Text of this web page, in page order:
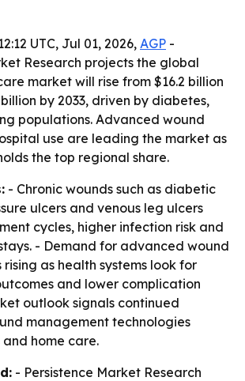
UTC, Jul 01, 2026, AGP -
Research projects the global
market will rise from $16.2 billion
by 2033, driven by diabetes,
populations. Advanced wound
use are leading the market as
the top regional share.
- Chronic wounds such as diabetic
ulcers and venous leg ulcers
cycles, higher infection risk and
- Demand for advanced wound
as health systems look for
and lower complication
outlook signals continued
management technologies
and home care.
- Persistence Market Research